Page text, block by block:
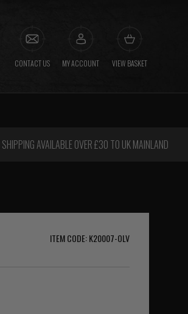
CONTACT US MY ACCOUNT VIEW BASKET
SHIPPING AVAILABLE OVER £30 TO UK MAINLAND
ITEM CODE: K20007-OLV